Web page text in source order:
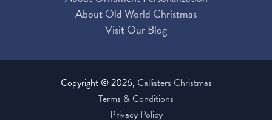
About Old World Christmas
Visit Our Blog
Copyright © 2026, Callisters Christmas
Terms & Conditions
Privacy Policy